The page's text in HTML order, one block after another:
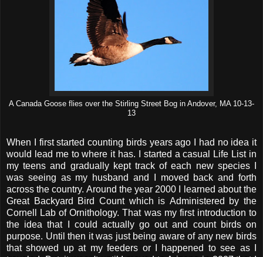
A Canada Goose flies over the Stirling Street Bog in Andover, MA 10-13-
13
When I first started counting birds years ago I had no idea it
would lead me to where it has. I started a casual Life List in
my teens and gradually kept track of each new species I
was seeing as my husband and I moved back and forth
across the country. Around the year 2000 I learned about the
Great Backyard Bird Count which is Administered by the
Cornell Lab of Ornithology. That was my first introduction to
the idea that I could actually go out and count birds on
purpose. Until then it was just being aware of any new birds
that showed up at my feeders or I happened to see as I